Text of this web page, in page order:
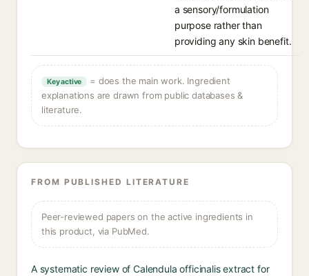
a sensory/formulation
purpose rather than
providing any skin benefit.
Key active
= does the main work. Ingredient
explanations are drawn from public databases &
literature.
FROM PUBLISHED LITERATURE
Peer-reviewed papers on the active ingredients in
this product, via PubMed.
A systematic review of Calendula officinalis extract for